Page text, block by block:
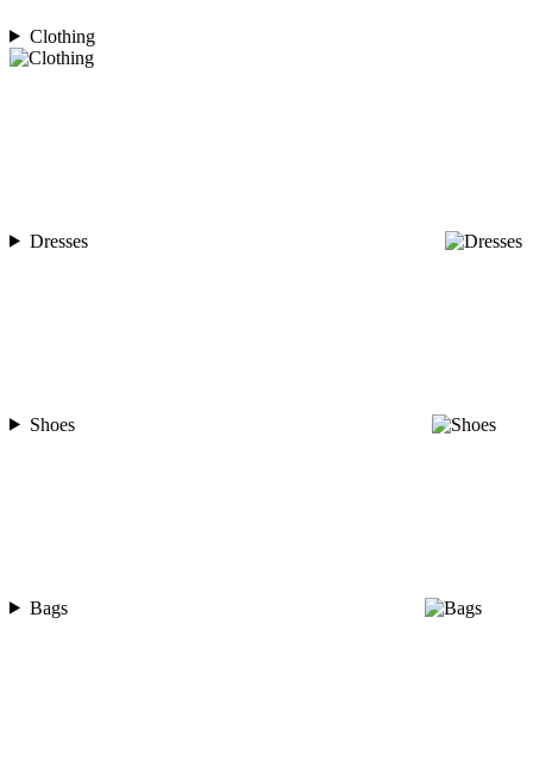
Clothing
Dresses
Shoes
Bags